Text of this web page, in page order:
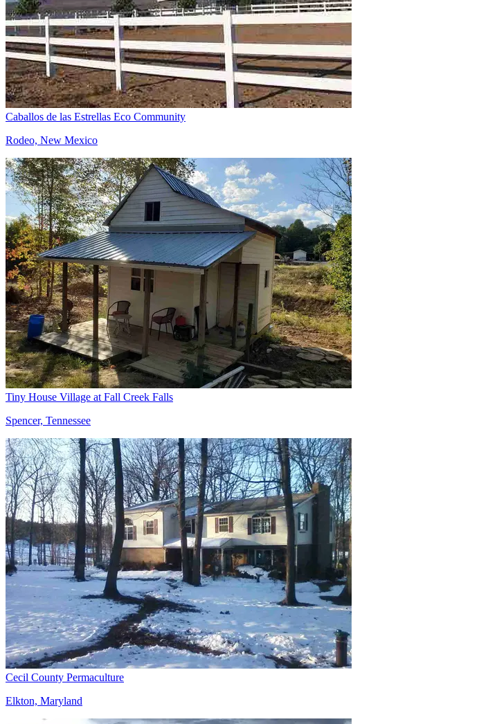
Caballos de las Estrellas Eco Community
Rodeo, New Mexico
Tiny House Village at Fall Creek Falls
Spencer, Tennessee
Cecil County Permaculture
Elkton, Maryland